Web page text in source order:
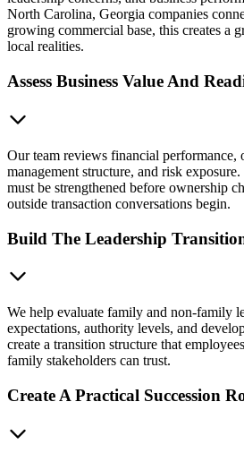
North Carolina, Georgia companies
growing commercial base, this creates a
local realities.
Assess Business Value And
Our team reviews financial performance,
management structure, and risk
must be strengthened before ownership
outside transaction conversations begin.
Build The Leadership
We help evaluate family and non-family
expectations, authority levels, and
create a transition structure that
family stakeholders can trust.
Create A Practical Succession